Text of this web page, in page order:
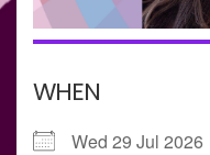
WHEN
Wed 29 Jul 2026